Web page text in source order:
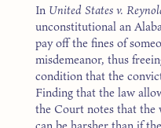
In United States v.
unconstitutional an
pay off the fines of
misdemeanor, thus
condition that the
Finding that the law
the Court notes that